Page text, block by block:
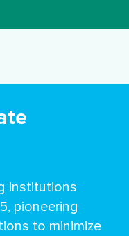
institutions
pioneering
to minimize